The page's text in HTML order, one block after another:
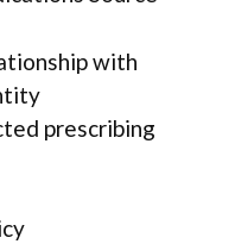
with
prescribing